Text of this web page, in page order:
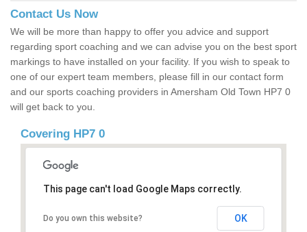
Contact Us Now
We will be more than happy to offer you advice and support
regarding sport coaching and we can advise you on the best sport
markings to have installed on your facility. If you wish to speak to
one of our expert team members, please fill in our contact form
and our sports coaching providers in Amersham Old Town HP7 0
will get back to you.
Covering HP7 0
This page can't load Google Maps correctly.
Do you own this website? OK